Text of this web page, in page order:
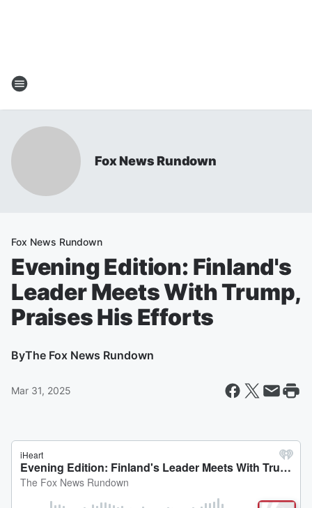
Fox News Rundown
Fox News Rundown
Evening Edition: Finland's
Leader Meets With Trump,
Praises His Efforts
ByThe Fox News Rundown
Mar 31, 2025